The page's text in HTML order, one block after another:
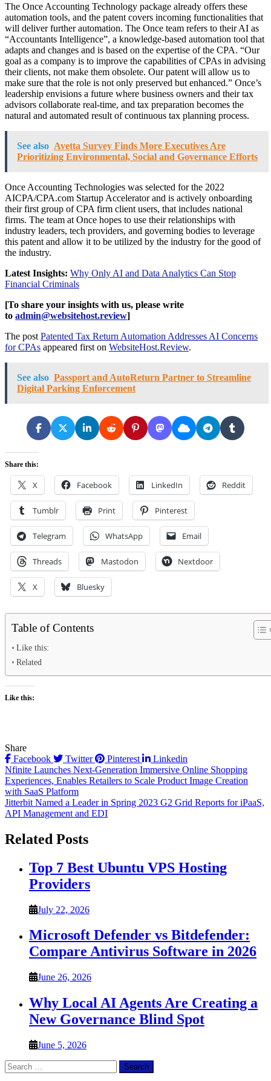
The Once Accounting Technology package already offers these
automation tools, and the patent covers incoming functionalities that
will deliver further automation. The Once team refers to their AI as
“Accountants Intelligence”, a knowledge-based automation tool that
adapts and changes and is based on the expertise of the CPA. “Our
goal as a company is to improve the capabilities of CPAs in advising
their clients, not make them obsolete. Our patent will allow us to
make sure that the role is not only preserved but enhanced.” Once’s
leadership envisions a future where business owners and their tax
advisors collaborate real-time, and tax preparation becomes the
natural and automated result of continuous tax planning process.
See also Avetta Survey Finds More Executives Are
Prioritizing Environmental, Social and Governance Efforts
Once Accounting Technologies was selected for the 2022
AICPA/CPA.com Startup Accelerator and is actively onboarding
their first group of CPA firm client users, that includes national
firms. The team at Once hopes to use their relationships with
industry leaders, tech providers, and governing bodies to leverage
this patent and allow it to be utilized by the industry for the good of
the industry.
Latest Insights: Why Only AI and Data Analytics Can Stop
Financial Criminals
[To share your insights with us, please write
to admin@websitehost.review]
The post Patented Tax Return Automation Addresses AI Concerns
for CPAs appeared first on WebsiteHost.Review.
See also Passport and AutoReturn Partner to Streamline
Digital Parking Enforcement
Share this:
X Facebook LinkedIn Reddit
Tumblr Print Pinterest
Telegram WhatsApp Email
Threads Mastodon Nextdoor
X Bluesky
Table of Contents
Like this:
Related
Like this:
Share
Facebook
Twitter Pinterest Linkedin
Post
navigation
Nfinite Launches Next-Generation Immersive Online Shopping
Experiences, Enables Retailers to Scale Product Image Creation
with SaaS Platform
Jitterbit Named a Leader in Spring 2023 G2 Grid Reports for iPaaS,
API Management and EDI
Related Posts
Top 7 Best Ubuntu VPS Hosting
Providers
July 22, 2026
Microsoft Defender vs Bitdefender:
Compare Antivirus Software in 2026
June 26, 2026
Why Local AI Agents Are Creating a
New Governance Blind Spot
June 5, 2026
Search
for: